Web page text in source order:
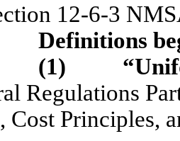
12-6-3
Definitions
(1)
Regulations
Cost Principles,